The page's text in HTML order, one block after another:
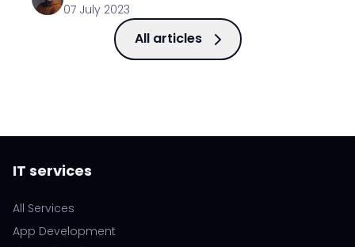
07 July 2023
All articles
IT services
All Services
App Development